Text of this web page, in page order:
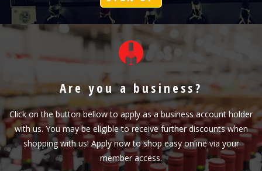
Are you a business?
Click on the button bellow to apply as a business account holder
with us. You may be eligible to receive further discounts when
shopping with us! Apply now to shop easy online via your
member access.